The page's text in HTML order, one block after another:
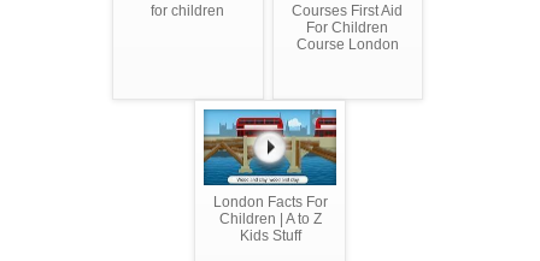
for children
Courses First Aid
For Children
Course London
London Facts For
Children | A to Z
Kids Stuff